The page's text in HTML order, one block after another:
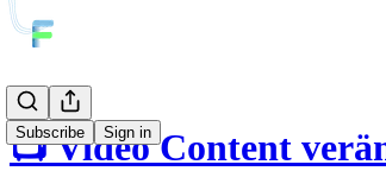
Subscribe Sign in
📺 Video Content